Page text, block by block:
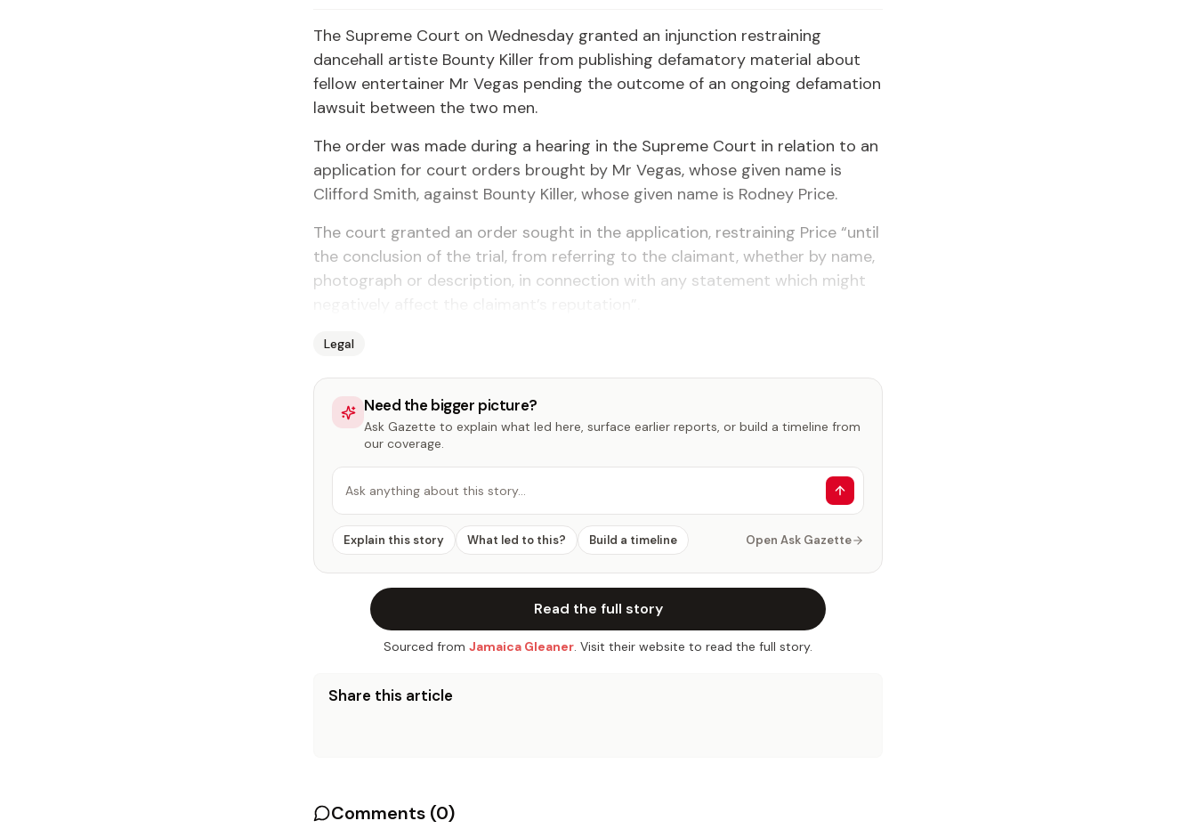
The Supreme Court on Wednesday granted an injunction restraining
dancehall artiste Bounty Killer from publishing defamatory material about
fellow entertainer Mr Vegas pending the outcome of an ongoing defamation
lawsuit between the two men.
The order was made during a hearing in the Supreme Court in relation to an
application for court orders brought by Mr Vegas, whose given name is
Clifford Smith, against Bounty Killer, whose given name is Rodney Price.
The court granted an order sought in the application, restraining Price “until
the conclusion of the trial, from referring to the claimant, whether by name,
photograph or description, in connection with any statement which might
Legal
Need the bigger picture?
Ask Gazette to explain what led here, surface earlier reports, or build a timeline from
our coverage.
Ask anything about this story…
Explain this story What led to this? Build a timeline Open Ask Gazette
Read the full story
Sourced from Jamaica Gleaner. Visit their website to read the full story.
Share this article
Comments (0)